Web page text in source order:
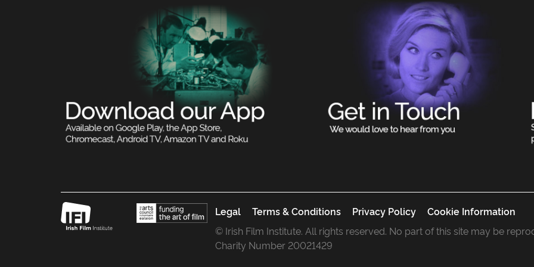
Legal Terms & Conditions Privacy Policy
Cookie Information
© Irish Film Institute. All rights reserved. No part of this site may be
Charity Number 20021429